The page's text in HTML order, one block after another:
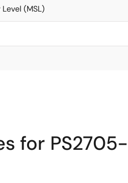
(MSL)
for PS2705-